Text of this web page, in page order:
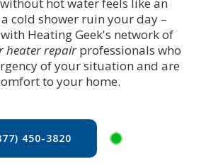
cold shower ruin your day –
Heating Geek's network of
heater repair professionals who
of your situation and are
to your home.
450-3820